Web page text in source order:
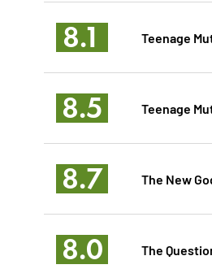
8.1 Teenage
8.5 Teenage
8.7 The New
8.0 The